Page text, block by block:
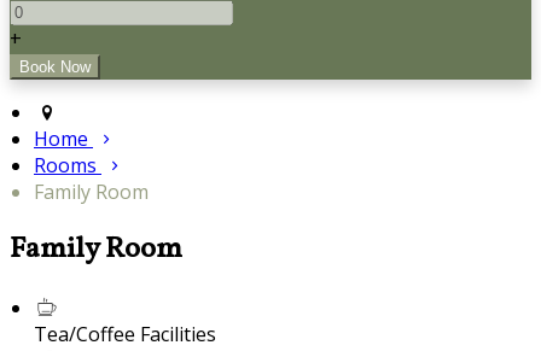
+
Home
Rooms
Family Room
Family Room
Tea/Coffee Facilities